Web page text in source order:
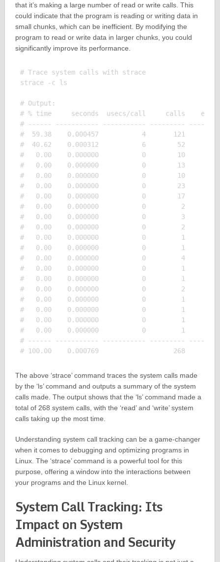
that it’s making a large number of read or write calls. This
could indicate that the program is reading or writing data in
small chunks, which can be inefficient. By modifying the
program to read or write data in larger chunks, you could
significantly improve its performance.
# Trace system calls with strace
strace -c ls
# Output:
# % time     seconds  usecs/call     calls
# ------ ----------- ----------- ---------
#  59.38    0.000457           4       121
#  40.62    0.000312           6        52
#   0.00    0.000000           0        10
#   0.00    0.000000           0        13
#   0.00    0.000000           0        10
#   0.00    0.000000           0        23
#   0.00    0.000000           0        17
#   0.00    0.000000           0         2
#   0.00    0.000000           0         3
#   0.00    0.000000           0         2
#   0.00    0.000000           0         1
#   0.00    0.000000           0         1
#   0.00    0.000000           0         4
#   0.00    0.000000           0         1
#   0.00    0.000000           0         1
#   0.00    0.000000           0         2
#   0.00    0.000000           0         1
#   0.00    0.000000           0         1
#   0.00    0.000000           0         1
#   0.00    0.000000           0         1
# ------ ----------- ----------- ---------
The above ‘strace’ command traces the system calls made
by the ‘ls’ command and outputs a summary of the system
calls made. The output shows that the ‘ls’ command made a
total of 268 system calls, with the ‘read’ and ‘write’ system
calls taking up the most time.
Understanding system call tracking can be a game-changer
when it comes to debugging and optimizing programs in
Linux. The ‘strace’ command is a powerful tool for this
purpose, offering a window into the interactions between
your programs and the Linux kernel.
System Call Tracking: Its
Impact on System
Administration and Security